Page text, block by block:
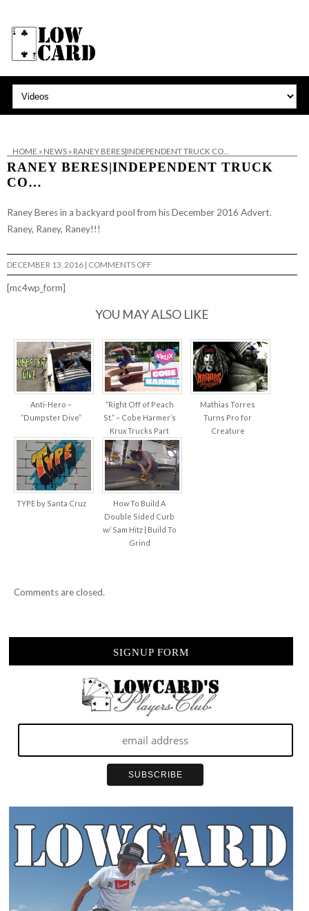
HOME » NEWS» RANEY BERES|INDEPENDENT TRUCK CO…
RANEY BERES|INDEPENDENT TRUCK
CO…
Raney Beres in a backyard pool from his December 2016 Advert.
Raney, Raney, Raney!!!
DECEMBER 13, 2016 | COMMENTS OFFON
RANEY
[mc4wp_form]
YOU MAY ALSO LIKE
Anti-Hero –
“Dumpster Dive”
“Right Off of Peach
St.” – Cobe Harmer’s
Krux Trucks Part
Mathias Torres
Turns Pro for
Creature
TYPE by Santa Cruz
How To Build A
Double Sided Curb
w/ Sam Hitz | Build To
Grind
Comments are closed.
SIGNUP FORM